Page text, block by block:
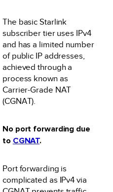
The basic Starlink
subscriber tier uses IPv4
and has a limited number
of public IP addresses,
achieved through a
process known as
Carrier-Grade NAT
(CGNAT).
No port forwarding due
to CGNAT.
Port forwarding is
complicated as IPv4 via